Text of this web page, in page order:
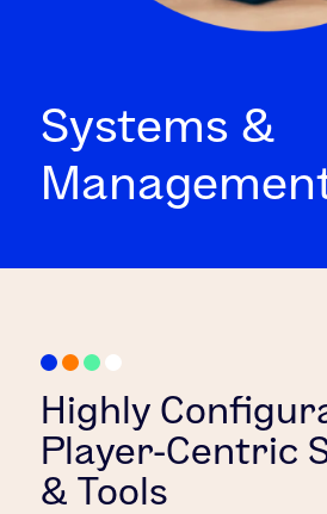
Systems &
Highly
Player-Centric
& Tools